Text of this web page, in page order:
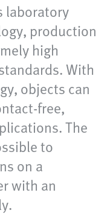
laboratory
production
high
With
objects can
free,
The
to
on a
with an